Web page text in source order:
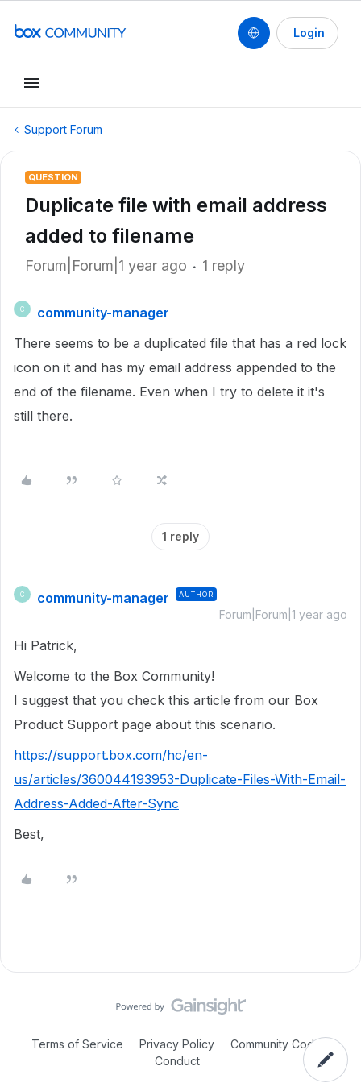
Login
Support Forum
QUESTION
Duplicate file with email address
added to filename
Forum|Forum|1 year ago 1 reply
C
community-manager
There seems to be a duplicated file that has a red lock
icon on it and has my email address appended to the
end of the filename. Even when I try to delete it it's
still there.
1 reply
C community-manager AUTHOR
Forum|Forum|1 year ago
Hi Patrick,
Welcome to the Box Community!
I suggest that you check this article from our Box
Product Support page about this scenario.
https://support.box.com/hc/en-
us/articles/360044193953-Duplicate-Files-With-Email-
Address-Added-After-Sync
Best,
Terms of Service Privacy Policy
Community Code of
Conduct